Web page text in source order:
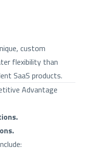
custom
flexibility than
SaaS products.
Advantage